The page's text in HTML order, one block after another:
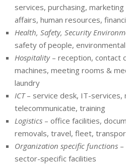
services, purchasing,
affairs, human resources,
Health, Safety, Security
safety of people,
Hospitality – reception, contact
machines, meeting rooms &
laundry
ICT– service desk, IT-services,
telecommunicatie, training
Logistics – office facilities,
removals, travel, fleet,
Organization specific functions
sector-specific facilities